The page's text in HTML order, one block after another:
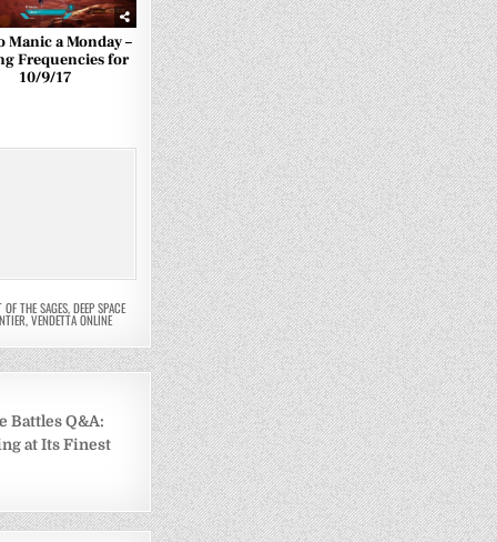
Manic a Monday –
Frequencies for
10/9/17
THE SAGES,DEEP SPACE
,VENDETTA ONLINE
Battles Q&A:
at Its Finest